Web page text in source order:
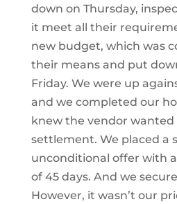
down on Thursday,
it meet all their
new budget, which was
their means and put
Friday. We were up
and we completed our
knew the vendor wanted
settlement. We placed a
unconditional offer with
of 45 days. And we
However, it wasn’t our